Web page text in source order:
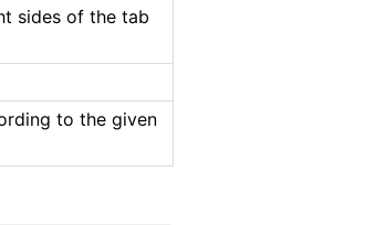
sides of the tab
to the given